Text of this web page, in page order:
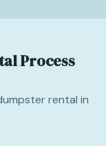
Process
rental in